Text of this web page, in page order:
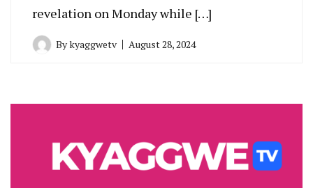
revelation on Monday while […]
Bykyaggwetv August 28, 2024